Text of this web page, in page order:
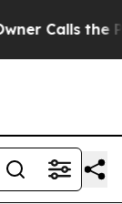
the